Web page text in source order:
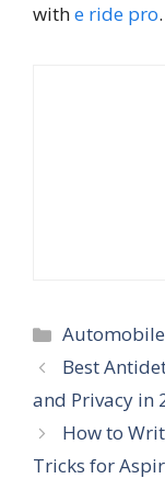
withe ride pro.
Categories
Automobile
Best
and Privacy in
How to
Tricks for